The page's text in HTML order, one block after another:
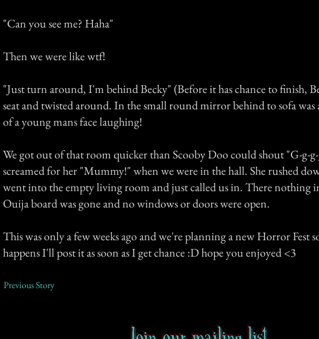
"Can you see me? Haha"
Then we were like wtf!
"Just turn around, I'm behind Becky" (Before it has chance to finish,
seat and twisted around. In the small round mirror behind to sofa was
of a young mans face laughing!
We got out of that room quicker than Scooby Doo could shout "G-g-
screamed for her "Mummy!" when we were in the hall. She rushed
went into the empty living room and just called us in. There nothing
Ouija board was gone and no windows or doors were open.
This was only a few weeks ago and we're planning a new Horror Fest
happens I'll post it as soon as I get chance :D hope you enjoyed <3
Previous Story